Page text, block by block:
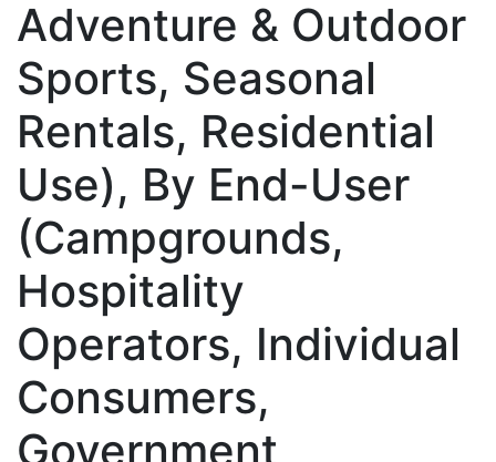
Adventure & Outdoor
Sports, Seasonal
Rentals, Residential
Use), By End-User
(Campgrounds,
Hospitality
Operators, Individual
Consumers,
Government